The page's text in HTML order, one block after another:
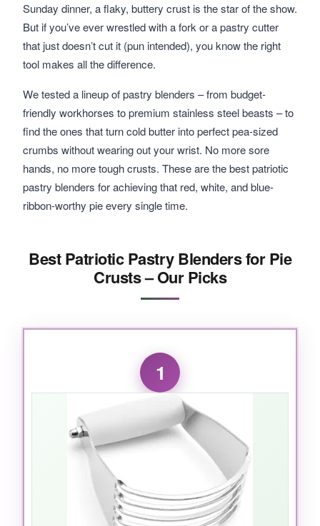
Sunday dinner, a flaky, buttery crust is the star of the show.
But if you’ve ever wrestled with a fork or a pastry cutter
that just doesn’t cut it (pun intended), you know the right
tool makes all the difference.
We tested a lineup of pastry blenders – from budget-
friendly workhorses to premium stainless steel beasts – to
find the ones that turn cold butter into perfect pea-sized
crumbs without wearing out your wrist. No more sore
hands, no more tough crusts. These are the best patriotic
pastry blenders for achieving that red, white, and blue-
ribbon-worthy pie every single time.
Best Patriotic Pastry Blenders for Pie
Crusts – Our Picks
1